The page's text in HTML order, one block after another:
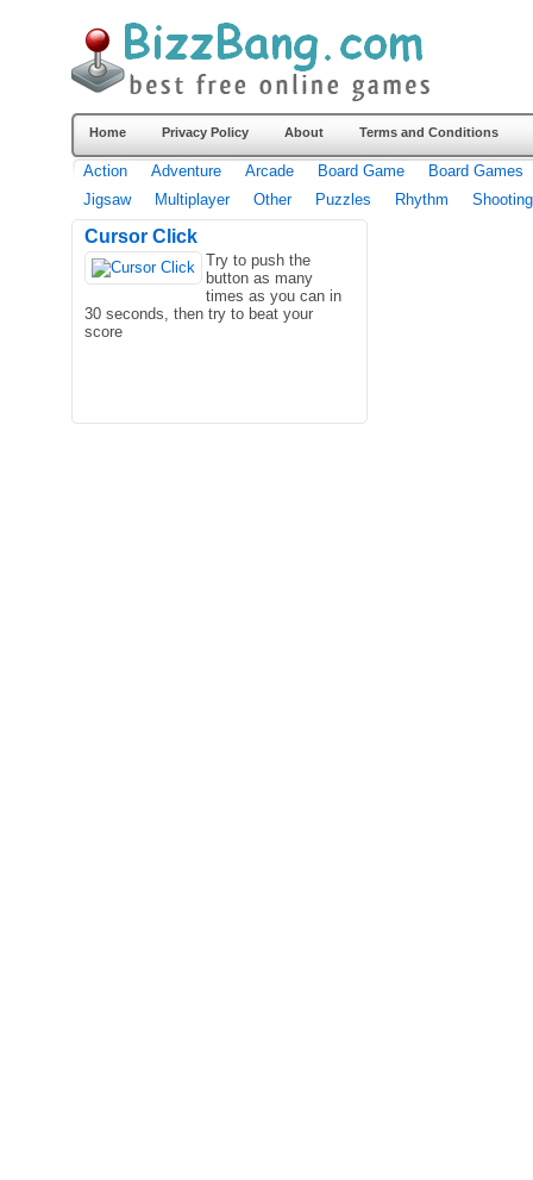
Home Privacy Policy About Terms and Conditions
Action Adventure Arcade Board Game
Board Games
Jigsaw
Multiplayer Other Puzzles Rhythm Shooting
Cursor Click
Try to push the
button as many
times as you can in
30 seconds, then try to beat your
score